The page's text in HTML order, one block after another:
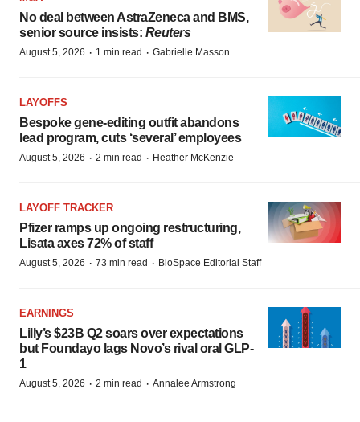
No deal between AstraZeneca and BMS,
senior source insists: Reuters
August 5, 2026 · 1 min read · Gabrielle Masson
LAYOFFS
Bespoke gene-editing outfit abandons
lead program, cuts ‘several’ employees
August 5, 2026 · 2 min read · Heather McKenzie
LAYOFF TRACKER
Pfizer ramps up ongoing restructuring,
Lisata axes 72% of staff
August 5, 2026 · 73 min read · BioSpace Editorial Staff
EARNINGS
Lilly’s $23B Q2 soars over expectations
but Foundayo lags Novo’s rival oral GLP-
1
August 5, 2026 · 2 min read · Annalee Armstrong